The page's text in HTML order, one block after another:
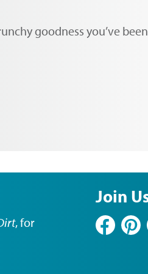
goodness you’ve been
, for
Join